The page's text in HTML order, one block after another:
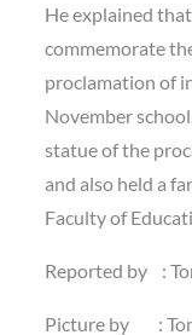
He explained
commemorate
proclamation of
November
statue of the
and also held a
Faculty of
Reported by :
Picture by :